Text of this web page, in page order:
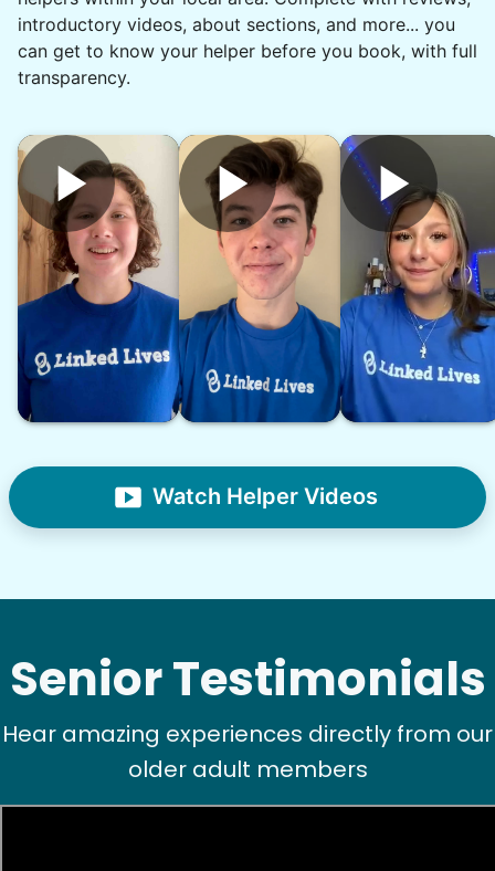
DG
Denise G.
1 day ago 1h visit
What a rock star. On time. Great
communication and reliable. Thank you,
Chyann.
Chyann P.
Senior Testimonials
Hear amazing experiences directly from our
older adult members
introductory videos, about sections, and more... you
can get to know your helper before you book, with full
transparency.
Watch Helper Videos